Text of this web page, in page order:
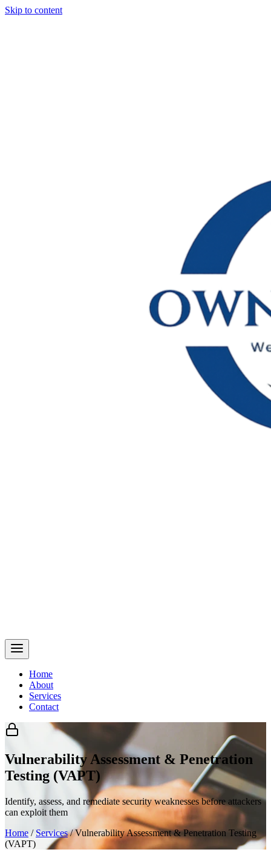
Skip to content
Home
About
Services
Contact
Vulnerability Assessment & Penetration
Testing (VAPT)
Identify, assess, and remediate security weaknesses before attackers
can exploit them
Home / Services/Vulnerability Assessment & Penetration Testing
(VAPT)